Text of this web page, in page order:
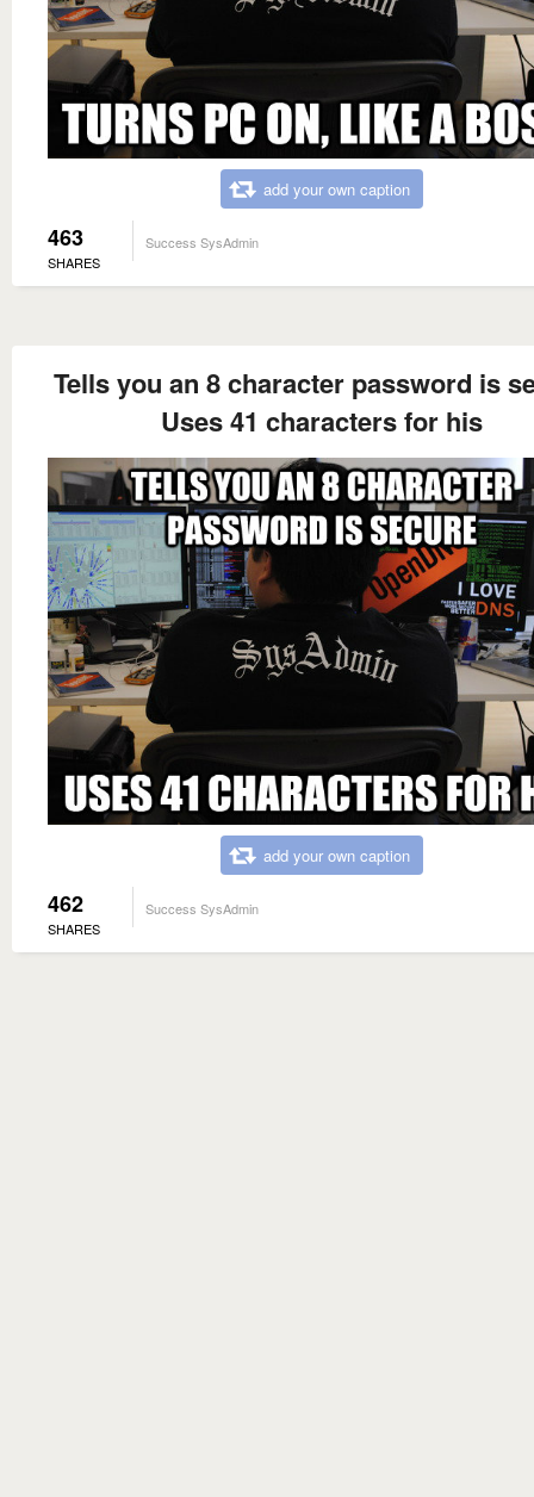
add your own caption
463
SHARES
Success SysAdmin
Tells you an 8 character password is
Uses 41 characters for his
add your own caption
462
SHARES
Success SysAdmin